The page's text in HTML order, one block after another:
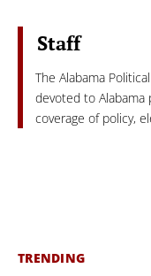
Staff
The Alabama
devoted to Alabama
coverage of policy,
TRENDING